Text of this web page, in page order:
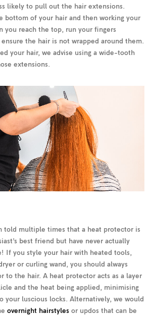
likely to pull out the hair extensions.
bottom of your hair and then working your
you reach the top, run your fingers
the hair is not wrapped around them.
your hair, we advise using a wide-tooth
extensions.
told multiple times that a heat protector is
best friend but have never actually
If you style your hair with heated tools,
or curling wand, you should always
to the hair. A heat protector acts as a layer
and the heat being applied, minimising
your luscious locks. Alternatively, we would
overnight hairstyles or updos that can be